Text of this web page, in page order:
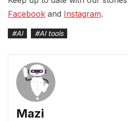
Facebook and Instagram.
#AI #AI tools
Mazi